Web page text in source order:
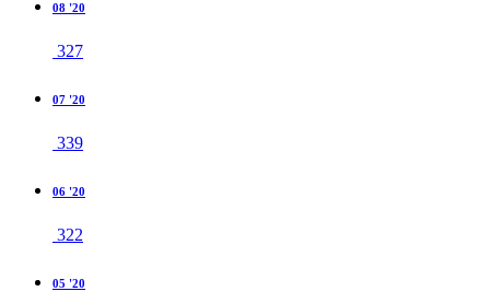
08 '20
327
07 '20
339
06 '20
322
05 '20